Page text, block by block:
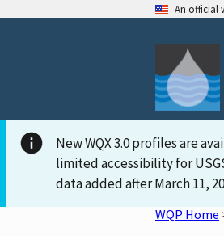
An official
New WQX 3.0 profiles are
limited accessibility for
data added after March 11,
WQP Home